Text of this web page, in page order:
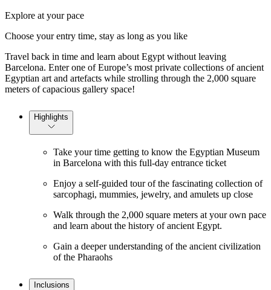
Explore at your pace
Choose your entry time, stay as long as you like
Travel back in time and learn about Egypt without leaving
Barcelona. Enter one of Europe’s most private collections of ancient
Egyptian art and artefacts while strolling through the 2,000 square
meters of capacious gallery space!
Highlights
Take your time getting to know the Egyptian Museum
in Barcelona with this full-day entrance ticket
Enjoy a self-guided tour of the fascinating collection of
sarcophagi, mummies, jewelry, and amulets up close
Walk through the 2,000 square meters at your own pace
and learn about the history of ancient Egypt.
Gain a deeper understanding of the ancient civilization
of the Pharaohs
Inclusions